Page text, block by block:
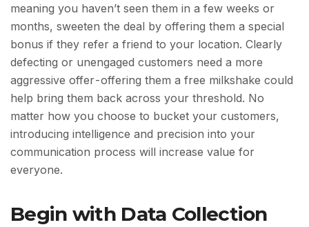
meaning you haven’t seen them in a few weeks or
months, sweeten the deal by offering them a special
bonus if they refer a friend to your location. Clearly
defecting or unengaged customers need a more
aggressive offer - offering them a free milkshake could
help bring them back across your threshold. No
matter how you choose to bucket your customers,
introducing intelligence and precision into your
communication process will increase value for
everyone.
Begin with Data Collection